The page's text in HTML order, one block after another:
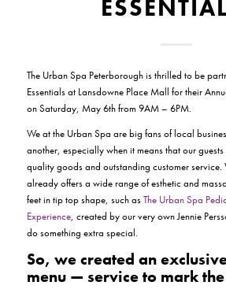
The Urban Spa Peterborough is thrilled to be
Essentials at Lansdowne Place Mall for their
on Saturday, May 6th from 9AM – 6PM.
We at the Urban Spa are big fans of local
another, especially when it means that our
quality goods and outstanding customer service.
already offers a wide range of esthetic and
feet in tip top shape, such asThe Urban Spa
Experience, created by our very own Jennie
do something extra special.
So, we created an
menu— service to mark the